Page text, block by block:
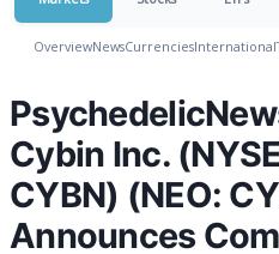
OverviewNewsCurrenciesInternational
Cybin Inc.
CYBN) (NEO:
Announces